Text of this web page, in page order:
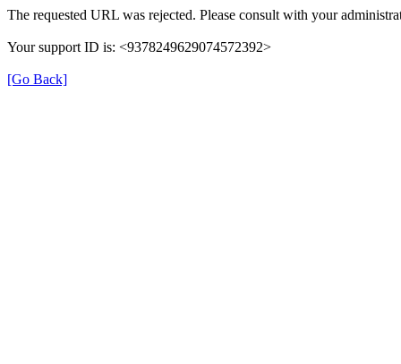
The requested URL was rejected. Please consult with your
Your support ID is: <9378249629074572392>
[Go Back]